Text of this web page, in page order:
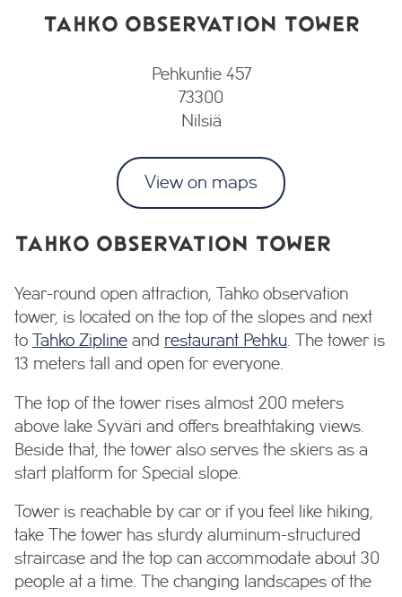
TAHKO OBSERVATION TOWER
Pehkuntie 457
73300
Nilsiä
View on maps
TAHKO OBSERVATION TOWER
Year-round open attraction, Tahko observation
tower, is located on the top of the slopes and next
to
Tahko Zipline and restaurant Pehku . The tower is
13 meters tall and open for everyone.
The top of the tower rises almost 200 meters
above lake Syväri and offers breathtaking views.
Beside that, the tower also serves the skiers as a
start platform for Special slope.
Tower is reachable by car or if you feel like hiking,
take
The tower has sturdy aluminum-structured
straircase and the top can accommodate about 30
people at a time. The changing landscapes of the